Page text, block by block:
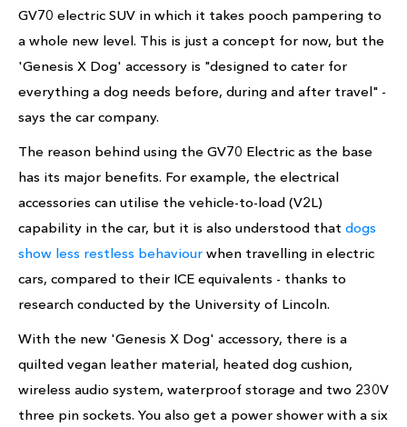
GV70 electric SUV in which it takes pooch pampering to
a whole new level. This is just a concept for now, but the
'Genesis X Dog' accessory is "designed to cater for
everything a dog needs before, during and after travel" -
says the car company.
The reason behind using the GV70 Electric as the base
has its major benefits. For example, the electrical
accessories can utilise the vehicle-to-load (V2L)
capability in the car, but it is also understood that dogs
show less restless behaviour when travelling in electric
cars, compared to their ICE equivalents - thanks to
research conducted by the University of Lincoln.
With the new 'Genesis X Dog' accessory, there is a
quilted vegan leather material, heated dog cushion,
wireless audio system, waterproof storage and two 230V
three pin sockets. You also get a power shower with a six